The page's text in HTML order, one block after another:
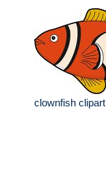
clownfish clipart